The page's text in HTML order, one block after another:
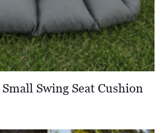
Swing Seat Cushion